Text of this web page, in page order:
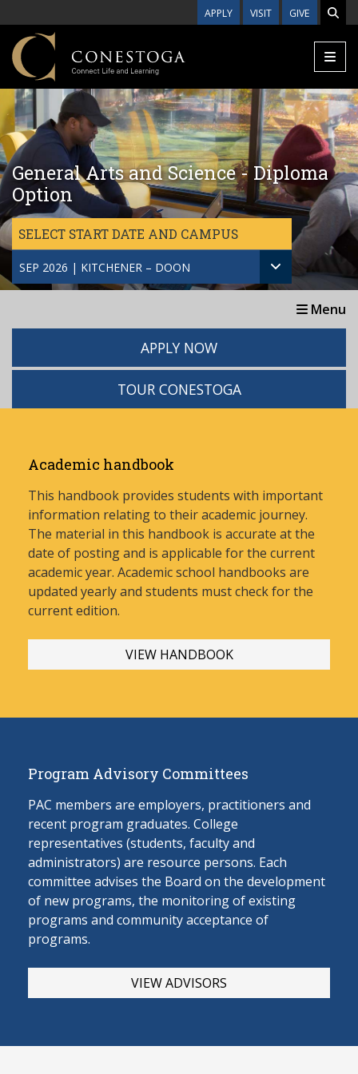
APPLY VISIT GIVE
General Arts and Science - Diploma
Option
SELECT START DATE AND CAMPUS
SEP 2026 | KITCHENER – DOON
Menu
APPLY NOW
TOUR CONESTOGA
Academic handbook
This handbook provides students with important
information relating to their academic journey.
The material in this handbook is accurate at the
date of posting and is applicable for the current
academic year. Academic school handbooks are
updated yearly and students must check for the
current edition.
VIEW HANDBOOK
Program Advisory Committees
PAC members are employers, practitioners and
recent program graduates. College
representatives (students, faculty and
administrators) are resource persons. Each
committee advises the Board on the development
of new programs, the monitoring of existing
programs and community acceptance of
programs.
VIEW ADVISORS